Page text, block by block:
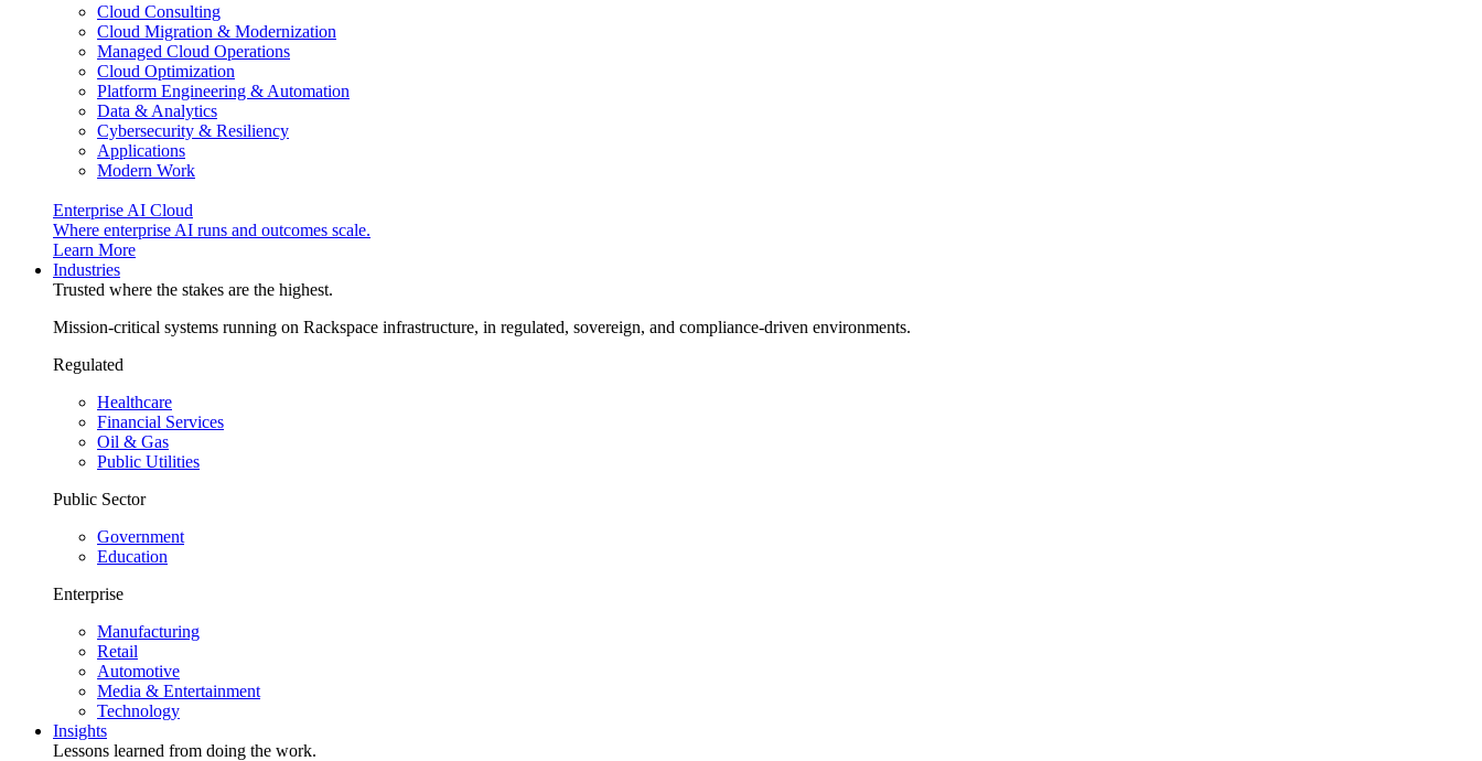
Cloud Consulting
Cloud Migration & Modernization
Managed Cloud Operations
Cloud Optimization
Platform Engineering & Automation
Data & Analytics
Cybersecurity & Resiliency
Applications
Modern Work
Enterprise AI Cloud
Where enterprise AI runs and outcomes scale.
Learn More
Industries
Trusted where the stakes are the highest.
Mission-critical systems running on Rackspace infrastructure, in regulated, sovereign, and compliance-driven environments.
Regulated
Healthcare
Financial Services
Oil & Gas
Public Utilities
Public Sector
Government
Education
Enterprise
Manufacturing
Retail
Automotive
Media & Entertainment
Technology
Insights
Lessons learned from doing the work.